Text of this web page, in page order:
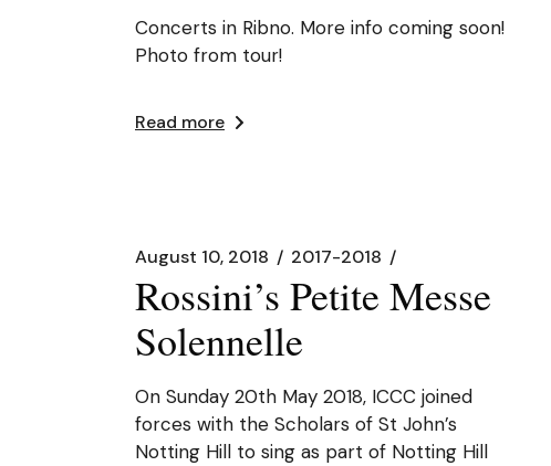
Concerts in Ribno. More info coming soon!
Photo from tour!
Read more
August 10, 2018 2017-2018
Rossini’s Petite Messe
Solennelle
On Sunday 20th May 2018, ICCC joined
forces with the Scholars of St John’s
Notting Hill to sing as part of Notting Hill